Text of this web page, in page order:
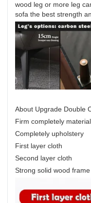
wood leg or more leg
sofa the best strength
About Upgrade Double
Firm completely
Completely upholstery
First layer cloth
Second layer cloth
Strong solid wood frame